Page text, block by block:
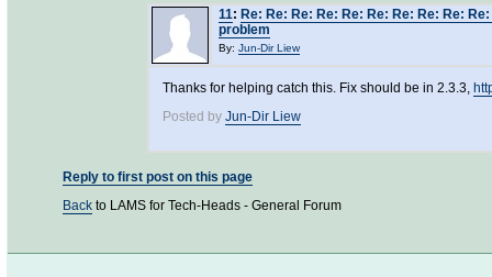
11: Re: Re: Re: Re: Re: Re: Re: Re: Re:
problem
By: Jun-Dir Liew
Thanks for helping catch this. Fix should be in 2.3.3,
Posted by Jun-Dir Liew
Reply to first post on this page
Back to LAMS for Tech-Heads - General Forum